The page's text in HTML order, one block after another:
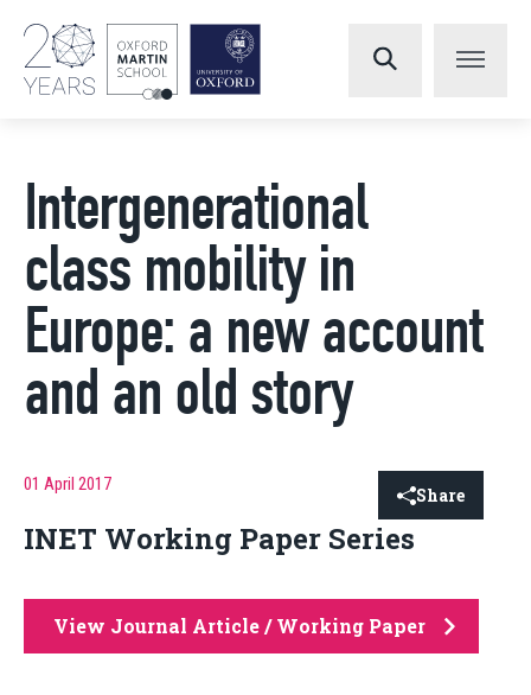
Intergenerational
class mobility in
Europe: a new account
and an old story
01 April 2017 Share
INET Working Paper Series
View Journal Article / Working Paper